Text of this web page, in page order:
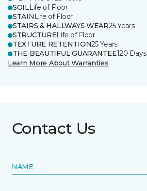
SOILLife of Floor
STAIN Life of Floor
STAIRS & HALLWAYS WEAR25 Years
STRUCTURELife of Floor
TEXTURE RETENTION25 Years
THE BEAUTIFUL GUARANTEE120 Days
Learn More About Warranties
Contact Us
NAME